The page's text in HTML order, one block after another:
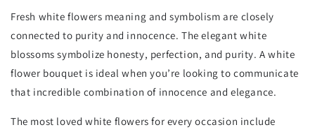
Fresh white flowers meaning and symbolism are closely
connected to purity and innocence. The elegant white
blossoms symbolize honesty, perfection, and purity. A white
flower bouquet is ideal when you’re looking to communicate
that incredible combination of innocence and elegance.
The most loved white flowers for every occasion include